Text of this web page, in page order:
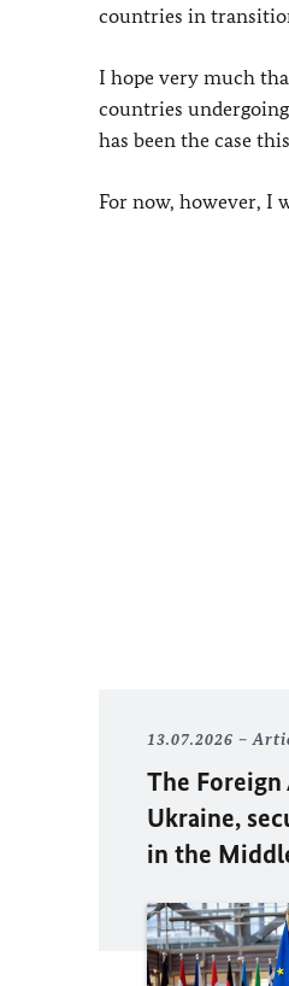
countries in
I hope very much
countries
has been the case
For now, however, I
13.07.2026
The
Ukraine,
in the